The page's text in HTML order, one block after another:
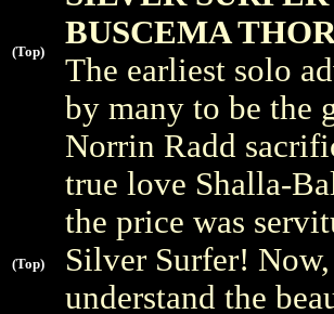
(Top)
(Top)
BUSCEMA
The earliest solo
by many to be the
Norrin Radd
true love Shalla-
the price was
Silver Surfer!
understand the